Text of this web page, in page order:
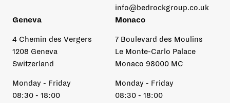
info@bedrockgroup.co.uk
Geneva
4 Chemin des Vergers
1208 Geneva
Switzerland
Monday - Friday
08:30 - 18:00
Monaco
7 Boulevard des Moulins
Le Monte-Carlo Palace
Monaco 98000 MC
Monday - Friday
08:30 - 18:00